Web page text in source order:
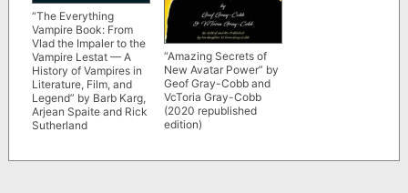
“The Everything
Vampire Book: From
Vlad the Impaler to the
Vampire Lestat — A
History of Vampires in
Literature, Film, and
Legend” by Barb Karg,
Arjean Spaite and Rick
Sutherland
“Amazing Secrets of
New Avatar Power” by
Geof Gray-Cobb and
VcToria Gray-Cobb
(2020 republished
edition)